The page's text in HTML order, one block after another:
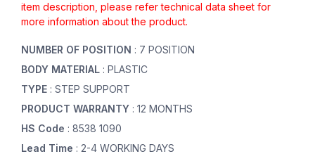
item description, please refer technical data sheet for
more information about the product.
NUMBER OF POSITION : 7 POSITION
BODY MATERIAL : PLASTIC
TYPE : STEP SUPPORT
PRODUCT WARRANTY : 12 MONTHS
HS Code : 8538 1090
Lead Time : 2-4 WORKING DAYS